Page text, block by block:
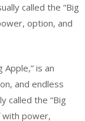
called the “Big
option, and
is an
and endless
called the “Big
with power,